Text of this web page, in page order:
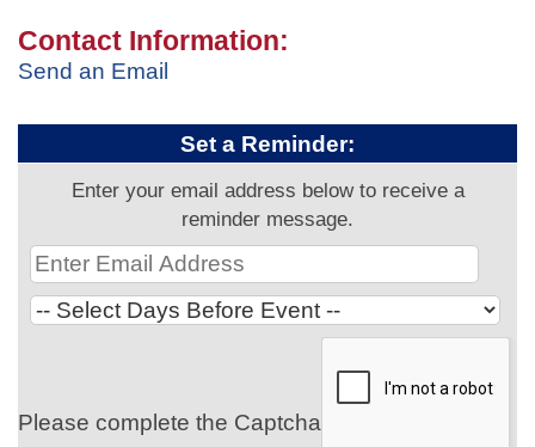
Contact Information:
Send an Email
Set a Reminder:
Enter your email address below to receive a
reminder message.
Please complete the Captcha